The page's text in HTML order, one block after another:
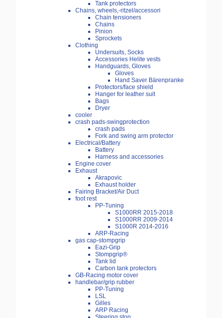
Tank protectors
Chains, wheels,-ritzel/accessori
Chain tensioners
Chains
Pinion
Sprockets
Clothing
Undersuits, Socks
Accessories Helite vests
Handguards, Gloves
Gloves
Hand Saver Bärenpranke
Protectors/face shield
Hanger for leather suit
Bags
Dryer
cooler
crash pads-swingprotection
crash pads
Fork and swing arm protector
Electrical/Battery
Battery
Harness and accessories
Engine cover
Exhaust
Akrapovic
Exhaust holder
Fairing Bracket/Air Duct
foot rest
PP-Tuning
S1000RR 2015-2018
S1000RR 2009-2014
S1000R 2014-2016
ARP-Racing
gas cap-stompgrip
Eazi-Grip
Stompgrip®
Tank lid
Carbon tank protectors
GB-Racing motor cover
handlebar/grip rubber
PP-Tuning
LSL
Gilles
ARP Racing